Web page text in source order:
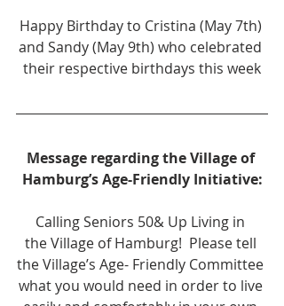
Happy Birthday to Cristina (May 7th)
and Sandy (May 9th) who celebrated
their respective birthdays this week
Message regarding the Village of
Hamburg’s Age-Friendly Initiative:
Calling Seniors 50& Up Living in
the Village of Hamburg!  Please tell
the Village’s Age- Friendly Committee
what you would need in order to live